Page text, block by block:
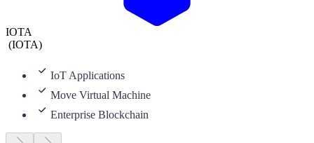
IOTA
(IOTA)
IoT Applications
Move Virtual Machine
Enterprise Blockchain